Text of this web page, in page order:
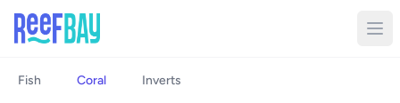
Fish Coral Inverts